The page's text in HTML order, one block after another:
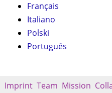
Français
Italiano
Polski
Português
Imprint Team Mission